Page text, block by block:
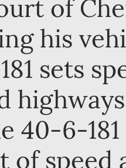
of
his
sets
40-6-
speed